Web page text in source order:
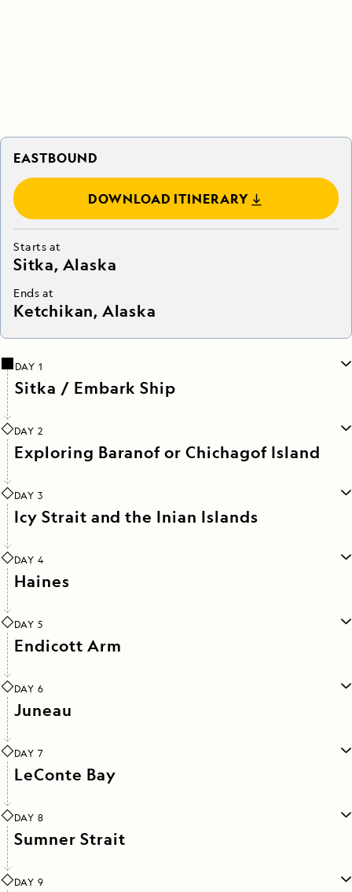
EASTBOUND
DOWNLOAD ITINERARY
Starts at
Sitka, Alaska
Ends at
Ketchikan, Alaska
DAY 1
Sitka / Embark Ship
DAY 2
Exploring Baranof or Chichagof Island
DAY 3
Icy Strait and the Inian Islands
DAY 4
Haines
DAY 5
Endicott Arm
DAY 6
Juneau
DAY 7
LeConte Bay
DAY 8
Sumner Strait
DAY 9